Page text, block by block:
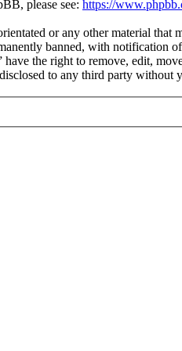
please see: https://
or any other material
banned, with notification
the right to remove, edit,
to any third party without